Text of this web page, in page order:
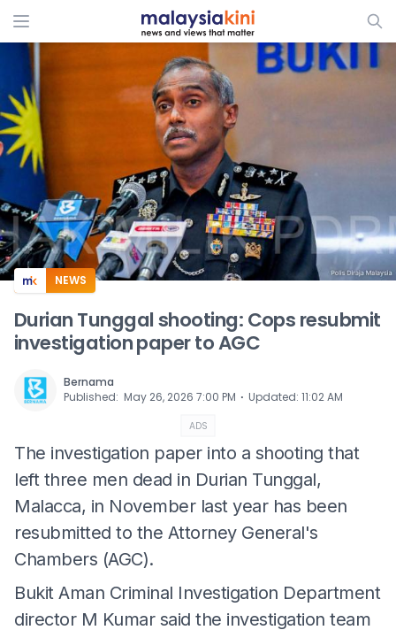
ADS
NEWS
Durian Tunggal shooting: Cops resubmit
investigation paper to AGC
Bernama
Published: May 26, 2026 7:00 PM ⋅ Updated: 11:02 AM
ADS
The investigation paper into a shooting that
left three men dead in Durian Tunggal,
Malacca, in November last year has been
resubmitted to the Attorney General's
Chambers (AGC).
Bukit Aman Criminal Investigation Department
director M Kumar said the investigation team